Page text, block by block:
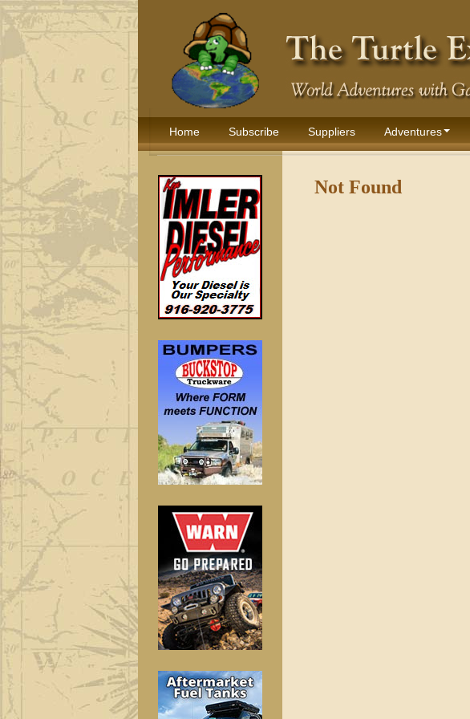
Home Subscribe Suppliers Adventures
Not Found